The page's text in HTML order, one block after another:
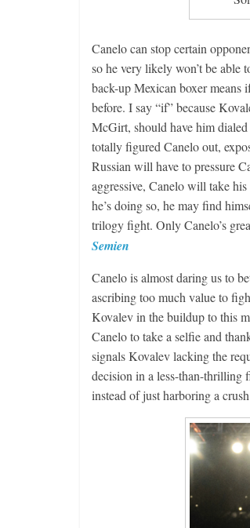
Canelo can stop certain
so he very likely won’t be able
back-up Mexican boxer means
before. I say “if” because
McGirt, should have him
totally figured Canelo out,
Russian will have to pressure
aggressive, Canelo will take
he’s doing so, he may find
trilogy fight. Only Canelo’s
Semien
Canelo is almost daring us to
ascribing too much value to
Kovalev in the buildup to this
Canelo to take a selfie and
signals Kovalev lacking the
decision in a less-than-thrilling
instead of just harboring